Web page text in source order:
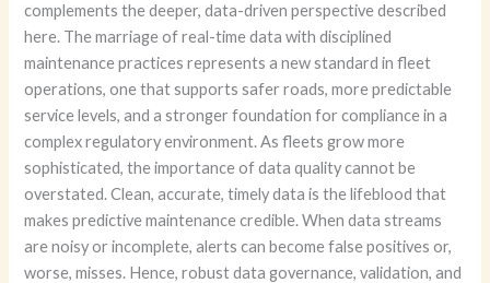
complements the deeper, data-driven perspective described
here. The marriage of real-time data with disciplined
maintenance practices represents a new standard in fleet
operations, one that supports safer roads, more predictable
service levels, and a stronger foundation for compliance in a
complex regulatory environment. As fleets grow more
sophisticated, the importance of data quality cannot be
overstated. Clean, accurate, timely data is the lifeblood that
makes predictive maintenance credible. When data streams
are noisy or incomplete, alerts can become false positives or,
worse, misses. Hence, robust data governance, validation, and